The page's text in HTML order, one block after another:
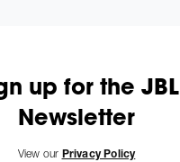
up for the JBL
Newsletter
View our Privacy Policy